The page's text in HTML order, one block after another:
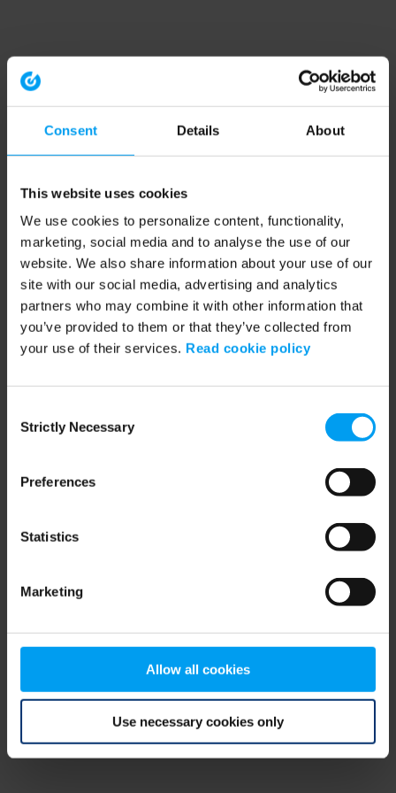
Consent Details About
This website uses cookies
We use cookies to personalize content, functionality,
marketing, social media and to analyse the use of our
website. We also share information about your use of our
site with our social media, advertising and analytics
partners who may combine it with other information that
you’ve provided to them or that they’ve collected from
your use of their services. Read cookie policy
Selection
Strictly Necessary
Preferences
Statistics
Marketing
Allow all cookies
Use necessary cookies only